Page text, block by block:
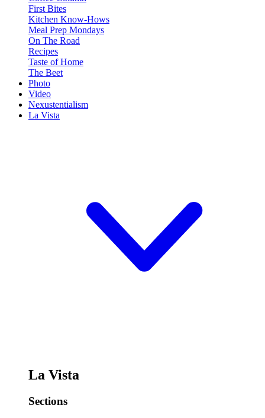
First Bites
Kitchen Know-Hows
Meal Prep Mondays
On The Road
Recipes
Taste of Home
The Beet
Photo
Video
Nexustentialism
La Vista
La Vista
Sections